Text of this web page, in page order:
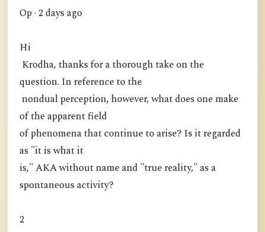
Op · 2 days ago
Hi
Krodha, thanks for a thorough take on the
question. In reference to the
nondual perception, however, what does one make
of the apparent field
of phenomena that continue to arise? Is it regarded
as "it is what it
is," AKA without name and "true reality," as a
spontaneous activity?
2